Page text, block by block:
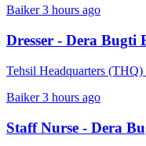
Baiker 3 hours ago
Dresser - Dera Bugti
Tehsil Headquarters
Baiker 3 hours ago
Staff Nurse - Dera